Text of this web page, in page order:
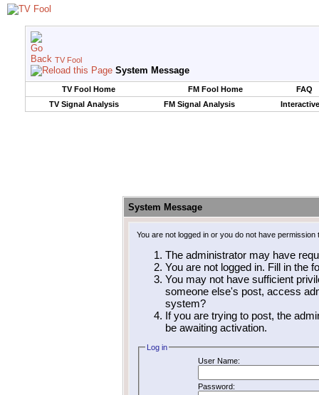
TV Fool
System Message
TV Fool Home FM Fool Home
FAQ
TV Signal Analysis
FM Signal Analysis
System Message
You are not logged in or you do not have
The administrator may have
You are not logged in. Fill in the
You may not have sufficient
someone else's post, access
system?
If you are trying to post, the
be awaiting activation.
Log in
User Name:
Password: